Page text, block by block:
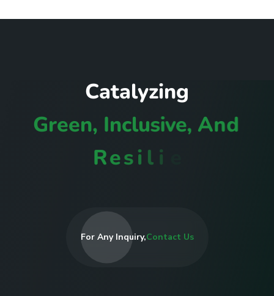
Catalyzing
Green, Inclusive, And
Resil e n
For Any Inquiry,Contact Us